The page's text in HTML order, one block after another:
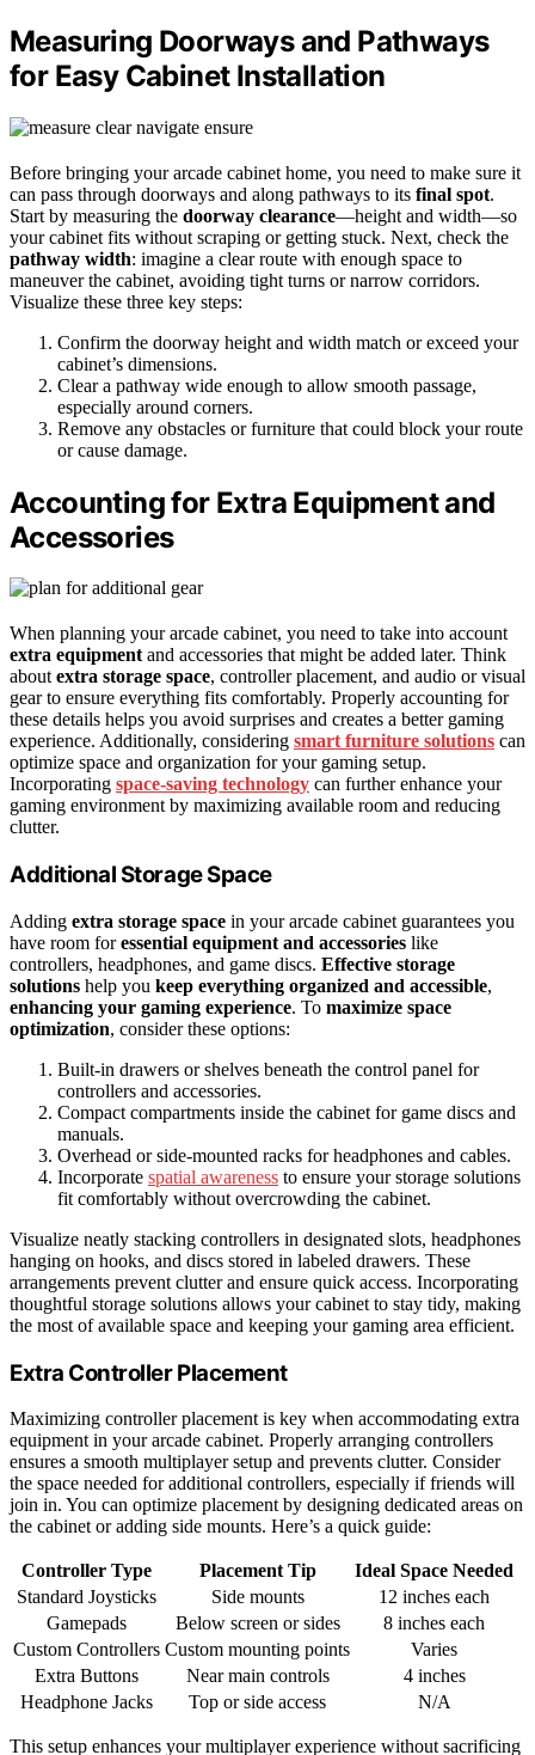
Measuring Doorways and Pathways
for Easy Cabinet Installation
Before bringing your arcade cabinet home, you need to make sure it
can pass through doorways and along pathways to its final spot.
Start by measuring the doorway clearance—height and width—so
your cabinet fits without scraping or getting stuck. Next, check the
pathway width: imagine a clear route with enough space to
maneuver the cabinet, avoiding tight turns or narrow corridors.
Visualize these three key steps:
Confirm the doorway height and width match or exceed your
cabinet’s dimensions.
Clear a pathway wide enough to allow smooth passage,
especially around corners.
Remove any obstacles or furniture that could block your route
or cause damage.
Accounting for Extra Equipment and
Accessories
When planning your arcade cabinet, you need to take into account
extra equipmentand accessories that might be added later. Think
aboutextra storage space, controller placement, and audio or visual
gear to ensure everything fits comfortably. Properly accounting for
these details helps you avoid surprises and creates a better gaming
experience. Additionally, considering smart furniture solutions can
optimize space and organization for your gaming setup.
Incorporating space-saving technology can further enhance your
gaming environment by maximizing available room and reducing
clutter.
Additional Storage Space
Adding extra storage space in your arcade cabinet guarantees you
have room foressential equipment and accessories like
controllers, headphones, and game discs. Effective storage
solutions help you keep everything organized and accessible,
enhancing your gaming experience. To maximize space
optimization, consider these options:
Built-in drawers or shelves beneath the control panel for
controllers and accessories.
Compact compartments inside the cabinet for game discs and
manuals.
Overhead or side-mounted racks for headphones and cables.
Incorporate spatial awareness to ensure your storage solutions
fit comfortably without overcrowding the cabinet.
Visualize neatly stacking controllers in designated slots, headphones
hanging on hooks, and discs stored in labeled drawers. These
arrangements prevent clutter and ensure quick access. Incorporating
thoughtful storage solutions allows your cabinet to stay tidy, making
the most of available space and keeping your gaming area efficient.
Extra Controller Placement
Maximizing controller placement is key when accommodating extra
equipment in your arcade cabinet. Properly arranging controllers
ensures a smooth multiplayer setup and prevents clutter. Consider
the space needed for additional controllers, especially if friends will
join in. You can optimize placement by designing dedicated areas on
the cabinet or adding side mounts. Here’s a quick guide:
Controller Type Placement Tip
Ideal Space Needed
Standard Joysticks
Side mounts
12 inches each
Gamepads
Below screen or sides
8 inches each
Custom Controllers Custom mounting points
Varies
Extra Buttons
Near main controls
4 inches
Headphone Jacks
Top or side access N/A
This setup enhances your multiplayer experience without sacrificing